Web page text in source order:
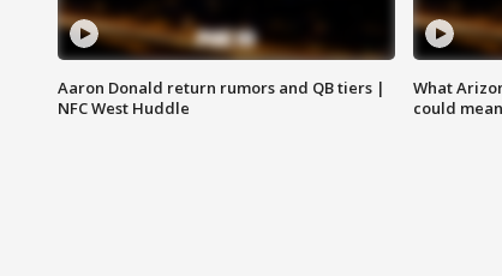
Aaron Donald return rumors and QB tiers |
NFC West Huddle
What
could mean